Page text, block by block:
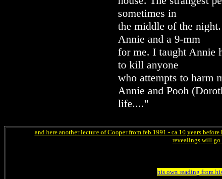
sometimes in
the middle of the
Annie and a 9-mm
for me. I taught Annie
to kill anyone
who attempts to harm
Annie and Pooh
life...."
and here another lecture of Cooper from feb.1991 - ca 10 years
revealings will go
his own reading from